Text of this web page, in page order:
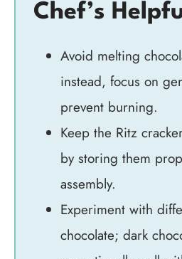
Chef’s
Avoid melting
instead, focus on
prevent burning.
Keep the Ritz
by storing them
assembly.
Experiment with
chocolate; dark